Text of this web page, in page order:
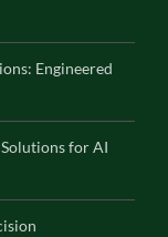
Engineered
for AI